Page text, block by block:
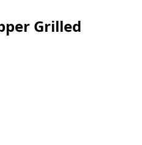
Grilled